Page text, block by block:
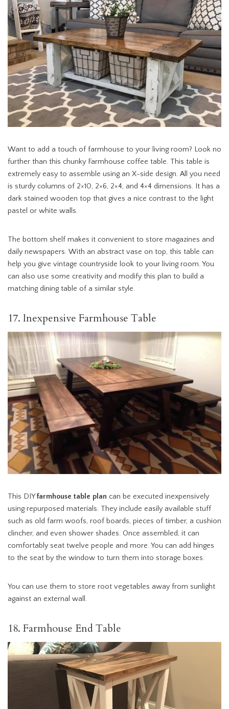
Want to add a touch of farmhouse to your living room? Look no
further than this chunky Farmhouse coffee table. This table is
extremely easy to assemble using an X-side design. All you need
is sturdy columns of 2×10, 2×6, 2×4, and 4×4 dimensions. It has a
dark stained wooden top that gives a nice contrast to the light
pastel or white walls.
The bottom shelf makes it convenient to store magazines and
daily newspapers. With an abstract vase on top, this table can
help you give vintage countryside look to your living room. You
can also use some creativity and modify this plan to build a
matching dining table of a similar style.
17. Inexpensive Farmhouse Table
This DIYfarmhouse table plan can be executed inexpensively
using repurposed materials. They include easily available stuff
such as old farm woofs, roof boards, pieces of timber, a cushion
clincher, and even shower shades. Once assembled, it can
comfortably seat twelve people and more. You can add hinges
to the seat by the window to turn them into storage boxes.
You can use them to store root vegetables away from sunlight
against an external wall.
18. Farmhouse End Table